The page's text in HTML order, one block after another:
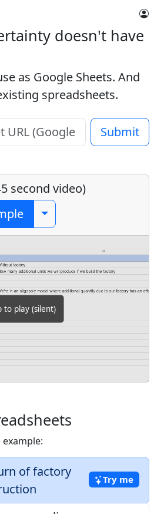
doesn't have
as Google Sheets. And
spreadsheets.
Submit
second video)
to play (silent)
of factory
Try me